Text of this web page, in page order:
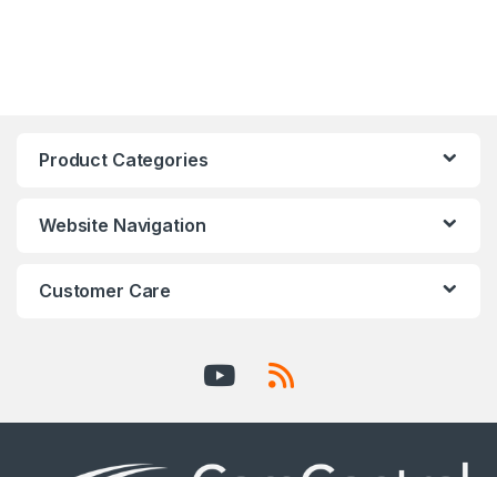
Product Categories
Website Navigation
Customer Care